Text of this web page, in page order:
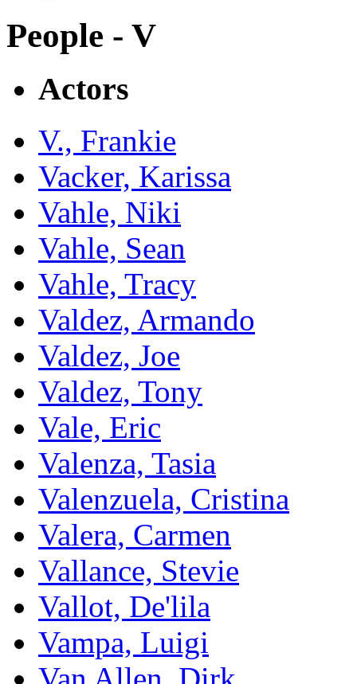
People - V
Actors
V., Frankie
Vacker, Karissa
Vahle, Niki
Vahle, Sean
Vahle, Tracy
Valdez, Armando
Valdez, Joe
Valdez, Tony
Vale, Eric
Valenza, Tasia
Valenzuela, Cristina
Valera, Carmen
Vallance, Stevie
Vallot, De'lila
Vampa, Luigi